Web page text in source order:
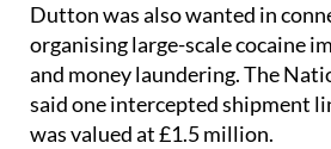
Dutton was also wanted in
organising large-scale cocaine
and money laundering. The
said one intercepted shipment
was valued at £1.5 million.